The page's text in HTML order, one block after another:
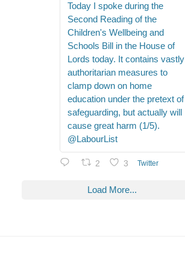
Today I spoke during the
Second Reading of the
Children's Wellbeing and
Schools Bill in the House of
Lords today. It contains vastly
authoritarian measures to
clamp down on home
education under the pretext of
safeguarding, but actually will
cause great harm (1/5).
@LabourList
2 3 Twitter
Load More...